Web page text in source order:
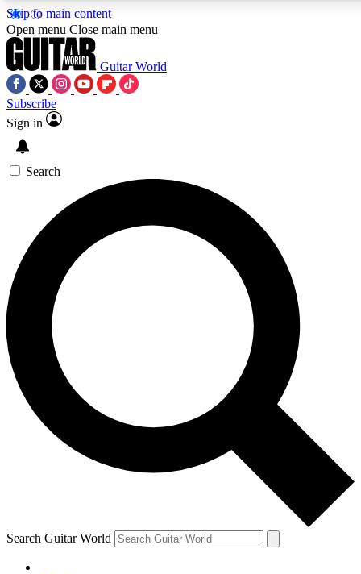
Skip to main content
SIGN UP TO GUITAR WORLD
For the quickest way to join, enter your email below. We’ll
exclusive offers.
Contact me with news and offers from other Future brands
By submitting your information you agree to the Terms & Conditions and
Open menu Close main menu
Guitar World
Subscribe
Sign in
Search
Search Guitar World